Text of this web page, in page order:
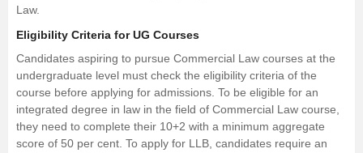
Law.
Eligibility Criteria for UG Courses
Candidates aspiring to pursue Commercial Law courses at the
undergraduate level must check the eligibility criteria of the
course before applying for admissions. To be eligible for an
integrated degree in law in the field of Commercial Law course,
they need to complete their 10+2 with a minimum aggregate
score of 50 per cent. To apply for LLB, candidates require an